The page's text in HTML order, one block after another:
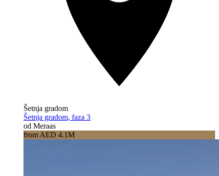
Šetnja gradom
Šetnja gradom, faza 3
od Meraas
from AED 4.1M